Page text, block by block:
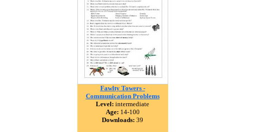
Fawlty Towers -
Communication Problems
Level: intermediate
Age: 14-100
Downloads: 39